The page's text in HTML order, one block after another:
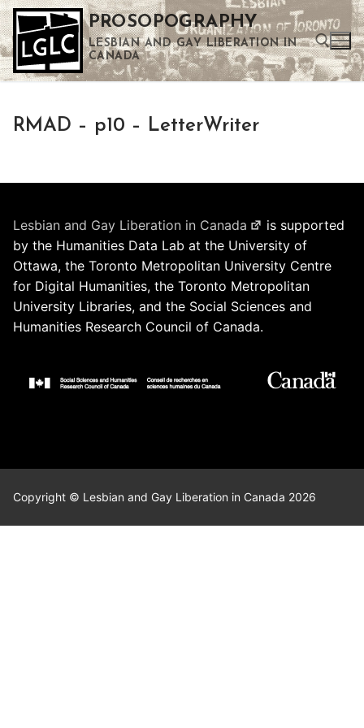
Skip
to
content
PROSOPOGRAPHY
LESBIAN AND GAY LIBERATION IN
CANADA
RMAD – p10 – LetterWriter
Lesbian and Gay Liberation in Canada
is supported
by the Humanities Data Lab at the University of
Ottawa, the Toronto Metropolitan University Centre
for Digital Humanities, the Toronto Metropolitan
University Libraries, and the Social Sciences and
Humanities Research Council of Canada.
Copyright © Lesbian and Gay Liberation in Canada 2026